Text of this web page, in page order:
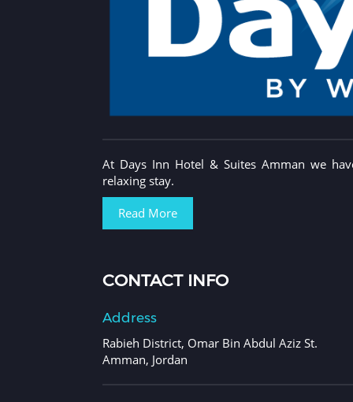
At Days Inn Hotel & Suites Amman we
relaxing stay.
Read More
CONTACT INFO
Address
Rabieh District, Omar Bin Abdul Aziz St.
Amman, Jordan